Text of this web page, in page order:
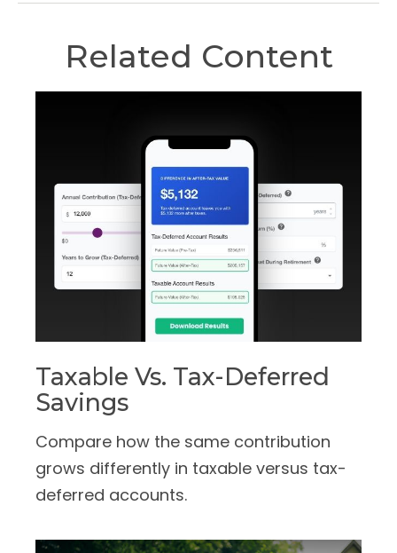
Related Content
Taxable Vs. Tax-Deferred
Savings
Compare how the same contribution
grows differently in taxable versus tax-
deferred accounts.